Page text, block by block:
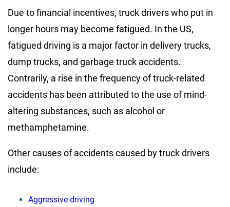
Due to financial incentives, truck drivers who put in
longer hours may become fatigued. In the US,
fatigued driving is a major factor in delivery trucks,
dump trucks, and garbage truck accidents.
Contrarily, a rise in the frequency of truck-related
accidents has been attributed to the use of mind-
altering substances, such as alcohol or
methamphetamine.
Other causes of accidents caused by truck drivers
include:
Aggressive driving